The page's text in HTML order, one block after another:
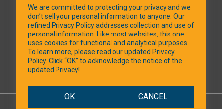
QUICK LINKS
SOCIAL MEDIA
We are committed to protecting your privacy and we
don’t sell your personal information to anyone. Our
refined Privacy Policy addresses collection and use of
personal information. Like most websites, this one
uses cookies for functional and analytical purposes.
To learn more, please read our updated Privacy
Policy. Click “OK” to acknowledge the notice of the
updated Privacy!
OK CANCEL